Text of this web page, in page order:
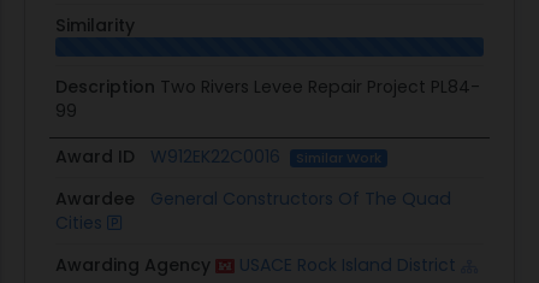
Similarity
Description Two Rivers Levee Repair Project PL84-
99
Award ID
W912EK22C0016 Similar Work
Awardee
General Constructors Of The Quad
Cities
Awarding Agency
USACE Rock Island District